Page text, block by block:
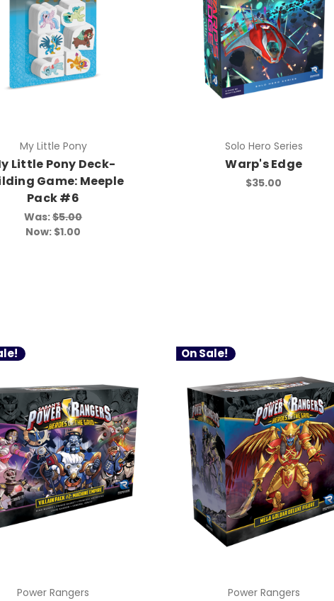
My Little Pony
Little Pony Deck-
Game: Meeple
Pack #6
Was:$5.00
Now: $1.00
Solo Hero Series
Warp's Edge
$35.00
Power Rangers
On Sale!
Power Rangers